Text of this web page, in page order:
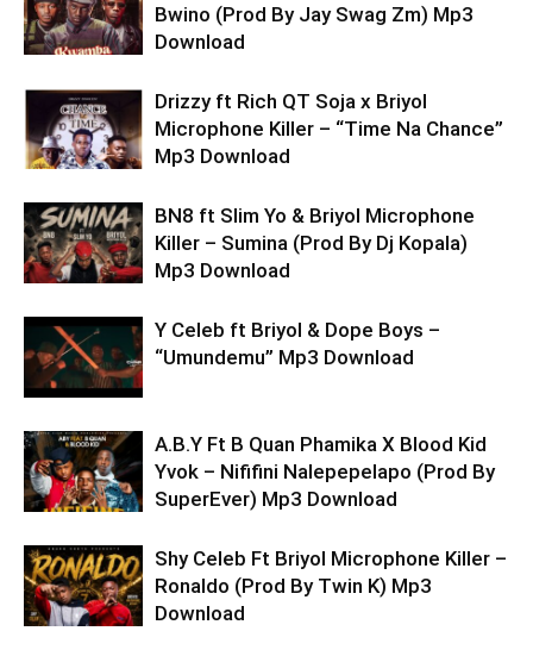
Bwino (Prod By Jay Swag Zm) Mp3
Download
Drizzy ft Rich QT Soja x Briyol
Microphone Killer – “Time Na Chance”
Mp3 Download
BN8 ft Slim Yo & Briyol Microphone
Killer – Sumina (Prod By Dj Kopala)
Mp3 Download
Y Celeb ft Briyol & Dope Boys –
“Umundemu” Mp3 Download
A.B.Y Ft B Quan Phamika X Blood Kid
Yvok – Nififini Nalepepelapo (Prod By
SuperEver) Mp3 Download
Shy Celeb Ft Briyol Microphone Killer –
Ronaldo (Prod By Twin K) Mp3
Download